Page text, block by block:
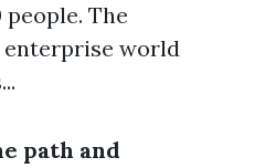
The
enterprise world
path and